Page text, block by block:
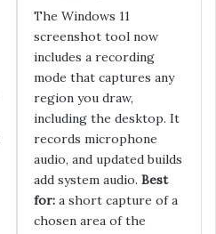
The Windows 11
screenshot tool now
includes a recording
mode that captures any
region you draw,
including the desktop. It
records microphone
audio, and updated builds
add system audio. Best
for: a short capture of a
chosen area of the